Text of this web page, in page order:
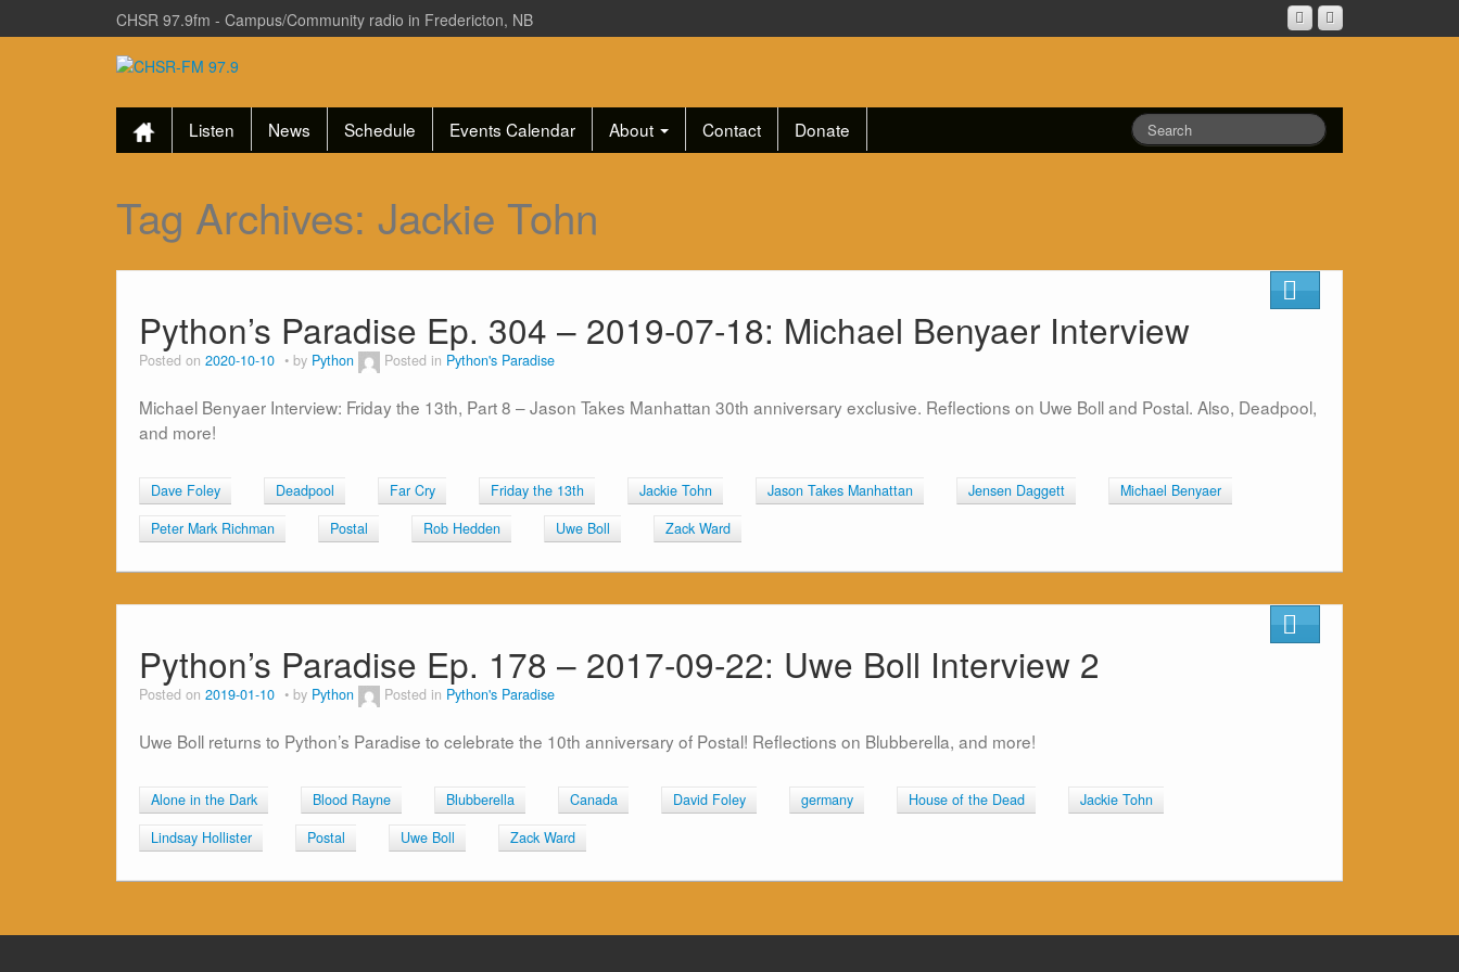
CHSR 97.9fm - Campus/Community radio in Fredericton, NB
Listen News Schedule Events Calendar About Contact Donate
Tag Archives: Jackie Tohn
Python’s Paradise Ep. 304 – 2019-07-18: Michael Benyaer Interview
Posted on 2020-10-10 by Python Posted in Python's Paradise
Michael Benyaer Interview: Friday the 13th, Part 8 – Jason Takes Manhattan 30th anniversary exclusive. Reflections on Uwe Boll and Postal. Also, Deadpool,
and more!
Dave Foley Deadpool Far Cry Friday the 13th Jackie Tohn Jason Takes Manhattan Jensen Daggett
Michael Benyaer
Peter Mark Richman
Postal Rob Hedden Uwe Boll Zack Ward
Python’s Paradise Ep. 178 – 2017-09-22: Uwe Boll Interview 2
Posted on 2019-01-10 by Python Posted in Python's Paradise
Uwe Boll returns to Python’s Paradise to celebrate the 10th anniversary of Postal! Reflections on Blubberella, and more!
Alone in the Dark Blood Rayne Blubberella Canada David Foley germany House of the Dead
Jackie Tohn
Lindsay Hollister
Postal Uwe Boll Zack Ward